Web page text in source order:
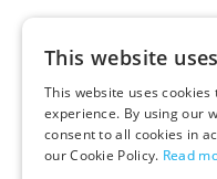
1785 W State
Mailing Address: 1771
This website
This website uses
experience. By using our
consent to all cookies in
our Cookie Policy. Read